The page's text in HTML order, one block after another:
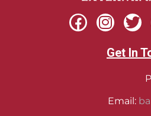
Get In
Email: